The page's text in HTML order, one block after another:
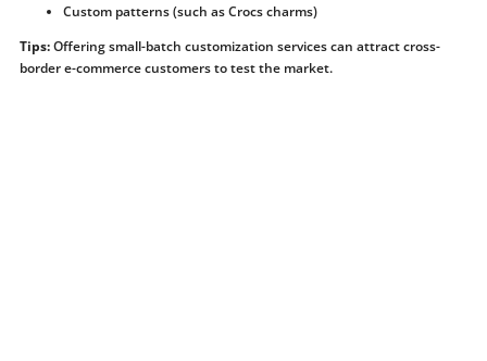
Custom patterns (such as Crocs charms)
Tips:Offering small-batch customization services can attract cross-
border e-commerce customers to test the market.